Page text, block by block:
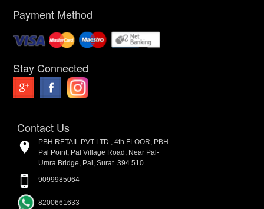
Payment Method
Stay Connected
Contact Us
PBH RETAIL PVT LTD., 4th FLOOR, PBH
Pal Point, Pal Village Road, Near Pal-
Umra Bridge, Pal, Surat. 394 510.
9099985064
8200661633